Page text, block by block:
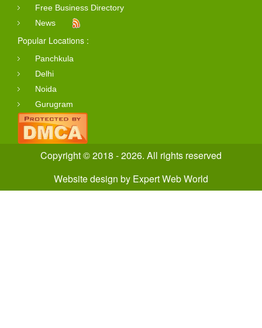
Free Business Directory
News
Popular Locations :
Panchkula
Delhi
Noida
Gurugram
Copyright © 2018 - 2026. All rights reserved
Website design by Expert Web World